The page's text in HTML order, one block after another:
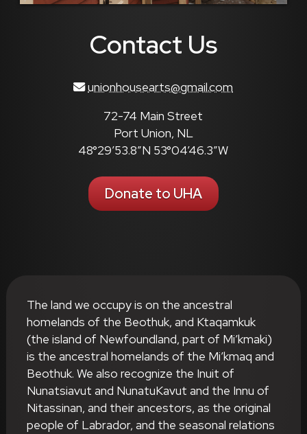
Contact Us
unionhousearts@gmail.com
72-74 Main Street
Port Union, NL
48°29’53.8″N 53°04’46.3″W
Donate to UHA
The land we occupy is on the ancestral
homelands of the Beothuk, and Ktaqamkuk
(the island of Newfoundland, part of Mi’kmaki)
is the ancestral homelands of the Mi’kmaq and
Beothuk. We also recognize the Inuit of
Nunatsiavut and NunatuKavut and the Innu of
Nitassinan, and their ancestors, as the original
people of Labrador, and the seasonal relations